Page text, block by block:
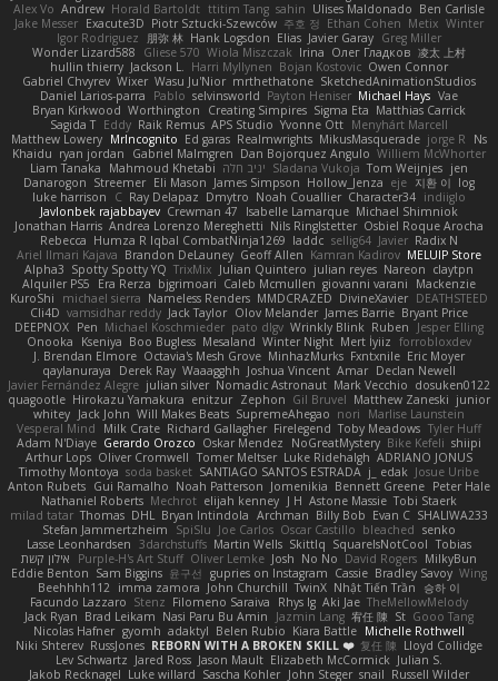
Alex Vo Andrew Horald Bartoldt ttitim Tang sahin Ulises Maldonado Ben Carlisle
Jake Messer Exacute3D Piotr Sztucki-Szewców 주호 정 Ethan Cohen Metix Winter
Igor Rodriguez
朋弥 林 Hank Logsdon Elias Javier Garay Greg Miller
Wonder Lizard588
Gliese 570 Wiola Miszczak Irina Олег Гладков 凌太 上村
hullin thierry Jackson L. Harri Myllynen Bojan Kostovic Owen Connor
Gabriel Chvyrev Wixer Wasu Ju'Nior mrthethatone SketchedAnimationStudios
Daniel Larios-parra
Pablo selvinsworld Payton Heniser Michael Hays Vae
Bryan Kirkwood Worthington Creating Simpires Sigma Eta Matthias Carrick
Sagida T Eddy Raik Remus APS Studio Yvonne Ott Menyhárt Marcell
Matthew Lowery MrIncognito Ed garas Realmwrights MikusMasquerade jorge R
Ns
Khaidu ryan jordan Gabriel Malmgren Dan Bojorquez Angulo Williem McWhorter
Liam Tanaka
Mahmoud Khetabi יניב חלה Sladana Vukoja Tom Weijnjes jen
Danarogon Streemer Eli Mason James Simpson Hollow_Jenza eje 지환 이 log
luke harrison
C Ray Delapaz Dmytro Noah Couallier Character34 indiiglo
Javlonbek rajabbayev Crewman 47 Isabelle Lamarque Michael Shimniok
Jonathan Harris Andrea Lorenzo Mereghetti Nils Ringlstetter Osbiel Roque Arocha
Rebecca Humza R Iqbal CombatNinja1269 laddc sellig64 Javier Radix N
Ariel Ilmari Kajava Brandon DeLauney Geoff Allen Kamran Kadirov MELUIP Store
Alpha3 Spotty Spotty YQ TrixMix Julian Quintero julian reyes Nareon claytpn
Alquiler PS5
Era Rerza bjgrimoari Caleb Mcmullen giovanni varani
Mackenzie
KuroShi
michael sierra Nameless Renders MMDCRAZED DivineXavier DEATHSTEED
Cli4D vamsidhar reddy Jack Taylor Olov Melander James Barrie Bryant Price
DEEPNOX Pen Michael Koschmieder pato dlgv Wrinkly Blink Ruben
Jesper Elling
Onooka
Kseniya Boo Bugless Mesaland Winter Night Mert İyiiz forrobloxdev
J. Brendan Elmore Octavia's Mesh Grove MinhazMurks Fxntxnile Eric Moyer
qaylanuraya
Derek Ray Waaagghh Joshua Vincent Amar Declan Newell
Javier Fernández Alegre julian silver Nomadic Astronaut Mark Vecchio dosuken0122
quagootle Hirokazu Yamakura enitzur Zephon Gil Bruvel Matthew Zaneski junior
whitey Jack John Will Makes Beats SupremeAhegao nori
Marlise Launstein
Vesperal Mind
Milk Crate Richard Gallagher Firelegend Toby Meadows Tyler Huff
Adam N'Diaye Gerardo Orozco Oskar Mendez NoGreatMystery Bike Kefeli shiipi
Arthur Lops Oliver Cromwell Tomer Meltser Luke Ridehalgh ADRIANO JONUS
Timothy Montoya soda basket SANTIAGO SANTOS ESTRADA j_ edak Josue Uribe
Anton Rubets Gui Ramalho Noah Patterson Jomenikia Bennett Greene Peter Hale
Nathaniel Roberts Mechrot elijah kenney J H Astone Massie Tobi Staerk
milad tatar Thomas DHL Bryan Intindola Archman Billy Bob Evan C SHALIWA233
Stefan Jammertzheim
SpiSlu Joe Carlos Oscar Castillo bleached senko
Lasse Leonhardsen 3darchstuffs Martin Wells Skittlq SquareIsNotCool Tobias
אילון קשת
Purple-H's Art Stuff Oliver Lemke Josh No No David Rogers MilkyBun
Eddie Benton Sam Biggins 윤구선 gupries on Instagram Cassie Bradley Savoy Wing
Beehhhh112 imma zamora John Churchill TwinX Nhật Tiến Trần
승하 이
Facundo Lazzaro Stenz Filomeno Saraiva Rhys lg Aki Jae TheMellowMelody
Jack Ryan Brad Leikam Nasi Paru Bu Amin Jazmin Lang 宥任 陳 St Gooo Tang
Nicolas Hafner gyomh adaktyl Belen Rubio Kiara Battle Michelle Rothwell
Niki Shterev RussJones REBORN WITH A BROKEN SKILL ❤️ 复任 陳 Lloyd Collidge
Lev Schwartz Jared Ross Jason Mault Elizabeth McCormick Julian S.
Jakob Recknagel Luke willard Sascha Kohler John Steger snail Russell Wilder